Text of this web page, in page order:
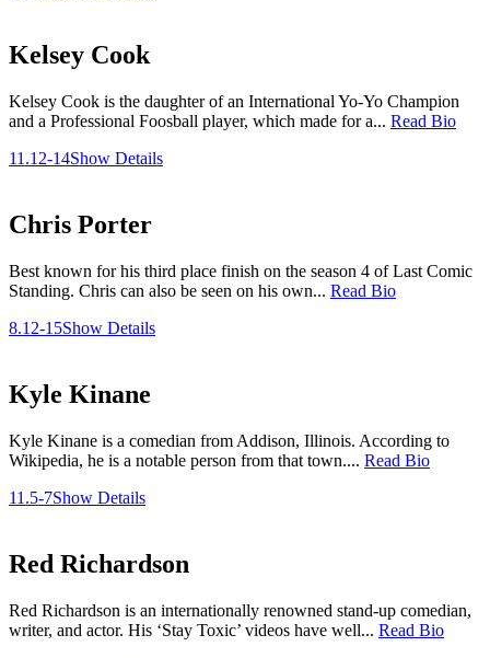
Kelsey Cook
Kelsey Cook is the daughter of an International Yo-Yo Champion
and a Professional Foosball player, which made for a... Read Bio
11.12-14Show Details
Chris Porter
Best known for his third place finish on the season 4 of Last Comic
Standing. Chris can also be seen on his own... Read Bio
8.12-15Show Details
Kyle Kinane
Kyle Kinane is a comedian from Addison, Illinois. According to
Wikipedia, he is a notable person from that town.... Read Bio
11.5-7Show Details
Red Richardson
Red Richardson is an internationally renowned stand-up comedian,
writer, and actor. His ‘Stay Toxic’ videos have well... Read Bio